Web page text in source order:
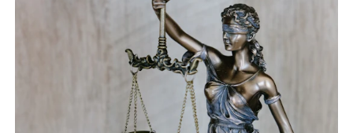
$100‑300/Claim